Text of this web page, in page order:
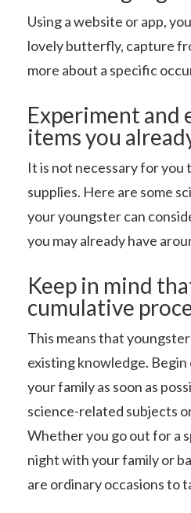
Using a website or app,
lovely butterfly, capture
more about a specific
Experiment and
items you
It is not necessary for you
supplies. Here are some
your youngster can
you may already have
Keep in mind
cumulative
This means that
existing knowledge.
your family as soon as
science-related subjects
Whether you go out for a
night with your family or
are ordinary occasions to